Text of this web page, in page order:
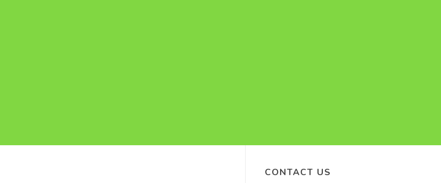
CONTACT US